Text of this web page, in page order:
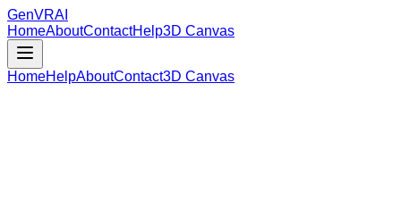
GenVRAI
HomeAboutContactHelp3D Canvas
HomeHelpAboutContact3D Canvas